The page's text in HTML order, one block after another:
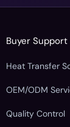
Buyer Support
Heat Transfer
OEM/ODM
Quality Control